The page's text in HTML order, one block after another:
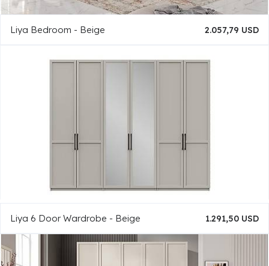
Liya Bedroom - Beige 2.057,79 USD
Liya 6 Door Wardrobe - Beige 1.291,50 USD